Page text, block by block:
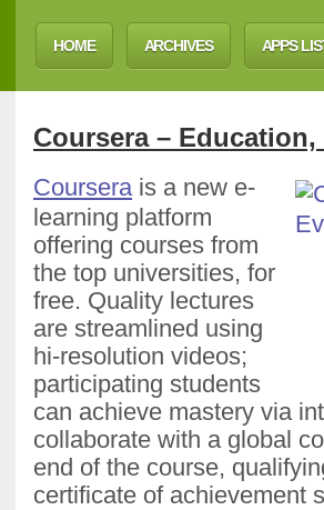
HOME ARCHIVES APPS
Coursera – Education,
Courserais a new e-
learning platform
offering courses from
the top universities, for
free. Quality lectures
are streamlined using
hi-resolution videos;
participating students
can achieve mastery via
collaborate with a global
end of the course,
certificate of achievement